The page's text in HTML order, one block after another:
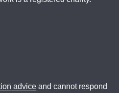
advice and cannot respond